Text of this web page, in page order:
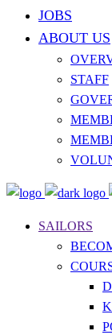
JOBS
ABOUT US
STAFF
SAILORS